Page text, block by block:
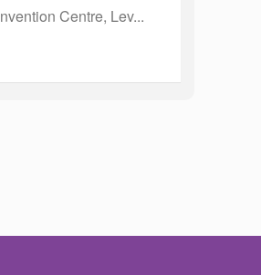
Centre, Lev...